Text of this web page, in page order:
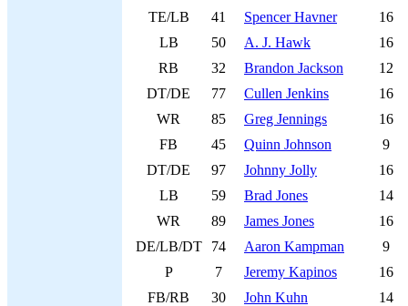
TE/LB
41 Spencer Havner
16
LB
50 A. J. Hawk 16
RB
32 Brandon Jackson
12
DT/DE
77 Cullen Jenkins 16
WR
85 Greg Jennings 16
FB
45 Quinn Johnson
9
DT/DE
97 Johnny Jolly 16
LB
59 Brad Jones
14
WR
89 James Jones
16
DE/LB/DT
74 Aaron Kampman
9
P
7 Jeremy Kapinos
16
FB/RB
30 John Kuhn
14